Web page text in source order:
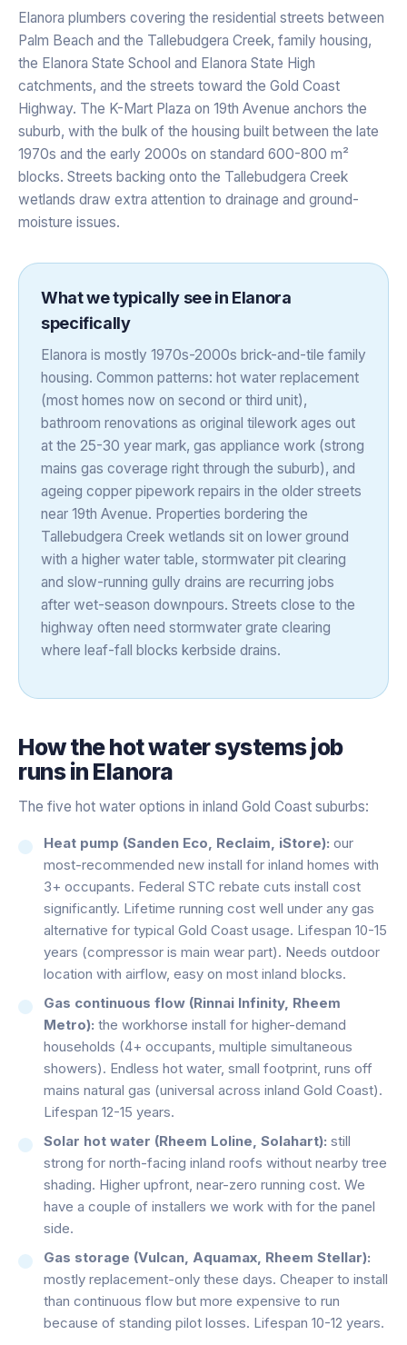
Elanora plumbers covering the residential streets between
Palm Beach and the Tallebudgera Creek, family housing,
the Elanora State School and Elanora State High
catchments, and the streets toward the Gold Coast
Highway. The K-Mart Plaza on 19th Avenue anchors the
suburb, with the bulk of the housing built between the late
1970s and the early 2000s on standard 600-800 m²
blocks. Streets backing onto the Tallebudgera Creek
wetlands draw extra attention to drainage and ground-
moisture issues.
What we typically see in Elanora
specifically
Elanora is mostly 1970s-2000s brick-and-tile family
housing. Common patterns: hot water replacement
(most homes now on second or third unit),
bathroom renovations as original tilework ages out
at the 25-30 year mark, gas appliance work (strong
mains gas coverage right through the suburb), and
ageing copper pipework repairs in the older streets
near 19th Avenue. Properties bordering the
Tallebudgera Creek wetlands sit on lower ground
with a higher water table, stormwater pit clearing
and slow-running gully drains are recurring jobs
after wet-season downpours. Streets close to the
highway often need stormwater grate clearing
where leaf-fall blocks kerbside drains.
How thehot water systemsjob
runs in Elanora
The five hot water options in inland Gold Coast suburbs:
Heat pump (Sanden Eco, Reclaim, iStore): our
most-recommended new install for inland homes with
3+ occupants. Federal STC rebate cuts install cost
significantly. Lifetime running cost well under any gas
alternative for typical Gold Coast usage. Lifespan 10-15
years (compressor is main wear part). Needs outdoor
location with airflow, easy on most inland blocks.
Gas continuous flow (Rinnai Infinity, Rheem
Metro): the workhorse install for higher-demand
households (4+ occupants, multiple simultaneous
showers). Endless hot water, small footprint, runs off
mains natural gas (universal across inland Gold Coast).
Lifespan 12-15 years.
Solar hot water (Rheem Loline, Solahart): still
strong for north-facing inland roofs without nearby tree
shading. Higher upfront, near-zero running cost. We
have a couple of installers we work with for the panel
side.
Gas storage (Vulcan, Aquamax, Rheem Stellar):
mostly replacement-only these days. Cheaper to install
than continuous flow but more expensive to run
because of standing pilot losses. Lifespan 10-12 years.